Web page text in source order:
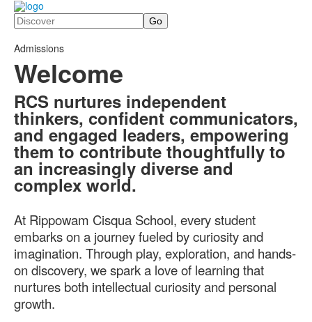
Search
Admissions
Welcome
RCS nurtures independent
thinkers, confident communicators,
and engaged leaders, empowering
them to contribute thoughtfully to
an increasingly diverse and
complex world.
At Rippowam Cisqua School, every student
embarks on a journey fueled by curiosity and
imagination. Through play, exploration, and hands-
on discovery, we spark a love of learning that
nurtures both intellectual curiosity and personal
growth.